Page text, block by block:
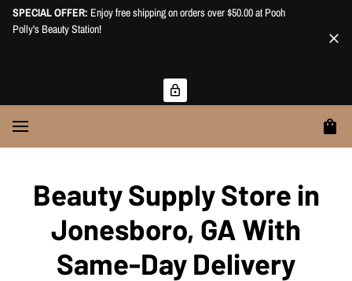
SPECIAL OFFER: Enjoy free shipping on orders over $50.00 at Pooh
Polly's Beauty Station!
Beauty Supply Store in
Jonesboro, GA With
Same-Day Delivery